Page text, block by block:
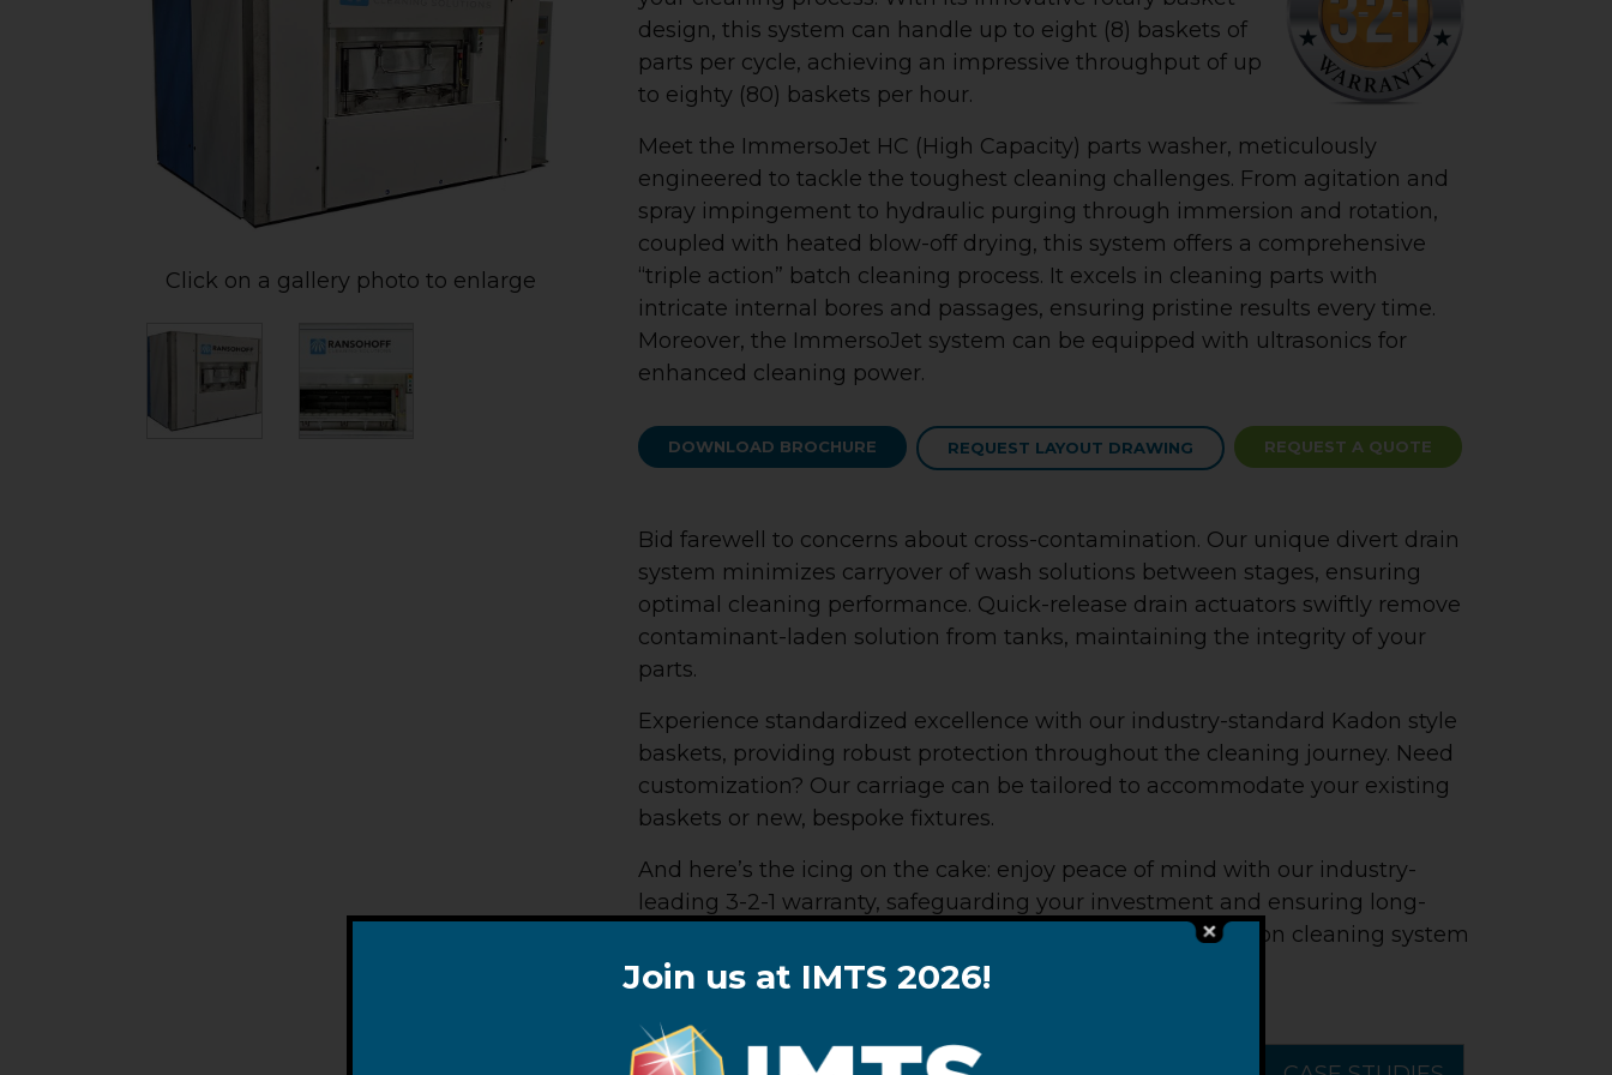
Click on a gallery photo to enlarge
design, this system can handle up to eight (8) baskets of
parts per cycle, achieving an impressive throughput of up
to eighty (80) baskets per hour.
Meet the ImmersoJet HC (High Capacity) parts washer, meticulously
engineered to tackle the toughest cleaning challenges. From agitation and
spray impingement to hydraulic purging through immersion and rotation,
coupled with heated blow-off drying, this system offers a comprehensive
“triple action” batch cleaning process. It excels in cleaning parts with
intricate internal bores and passages, ensuring pristine results every time.
Moreover, the ImmersoJet system can be equipped with ultrasonics for
enhanced cleaning power.
DOWNLOAD BROCHURE REQUEST LAYOUT DRAWING REQUEST A QUOTE
Bid farewell to concerns about cross-contamination. Our unique divert drain
system minimizes carryover of wash solutions between stages, ensuring
optimal cleaning performance. Quick-release drain actuators swiftly remove
contaminant-laden solution from tanks, maintaining the integrity of your
parts.
Experience standardized excellence with our industry-standard Kadon style
baskets, providing robust protection throughout the cleaning journey. Need
customization? Our carriage can be tailored to accommodate your existing
baskets or new, bespoke fixtures.
And here’s the icing on the cake: enjoy peace of mind with our industry-
leading 3-2-1 warranty, safeguarding your investment and ensuring long-
term reliability. The LeanJet® RB-8 rotary basket immersion cleaning system
—redefining efficiency and excellence in parts cleaning.
Join us at IMTS 2026!